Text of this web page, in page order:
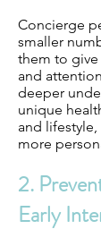
Concierge
smaller
them to
and
deeper
unique
and
more
2.
Early